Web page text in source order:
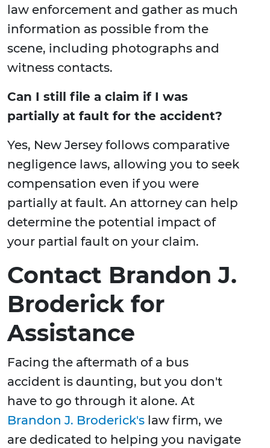
law enforcement and gather as much
information as possible from the
scene, including photographs and
witness contacts.
Can I still file a claim if I was
partially at fault for the accident?
Yes, New Jersey follows comparative
negligence laws, allowing you to seek
compensation even if you were
partially at fault. An attorney can help
determine the potential impact of
your partial fault on your claim.
Contact Brandon J.
Broderick for
Assistance
Facing the aftermath of a bus
accident is daunting, but you don't
have to go through it alone. At
Brandon J. Broderick's law firm, we
are dedicated to helping you navigate